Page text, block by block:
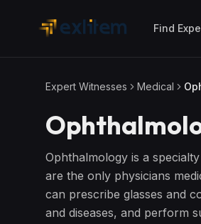
Find
Expert Witnesses Medical
Ophthalmology is a
are the only physicians
can prescribe glasses and
and diseases, and perform